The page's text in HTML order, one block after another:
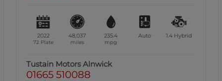
2022
72 Plate
48,037
miles
235.4
mpg
Auto 1.4 Hybrid
Tustain Motors Alnwick
01665 510088